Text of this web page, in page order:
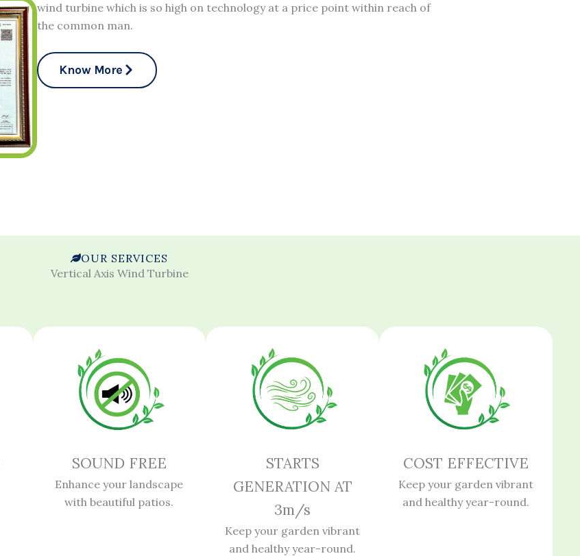
wind turbine which is so high on technology at a price point within reach of
the common man.
Know More
OUR SERVICES
Vertical Axis Wind Turbine
SOUND FREE
Enhance your landscape
with beautiful patios.
STARTS
GENERATION AT
3m/s
Keep your garden vibrant
and healthy year-round.
COST EFFECTIVE
Keep your garden vibrant
and healthy year-round.